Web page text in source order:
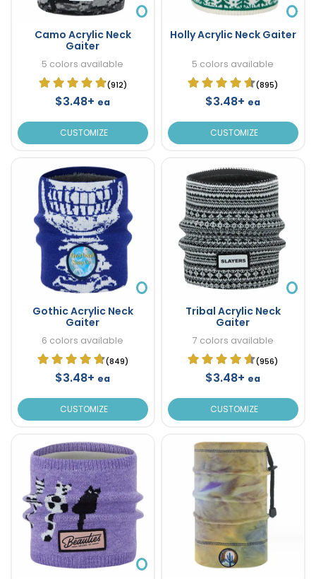
Camo Acrylic Neck
Gaiter
5 colors available
(912)
$3.48+ ea
CUSTOMIZE
Holly Acrylic Neck Gaiter
5 colors available
(895)
$3.48+ ea
CUSTOMIZE
Gothic Acrylic Neck
Gaiter
6 colors available
(849)
$3.48+ ea
CUSTOMIZE
Tribal Acrylic Neck
Gaiter
7 colors available
(956)
$3.48+ ea
CUSTOMIZE